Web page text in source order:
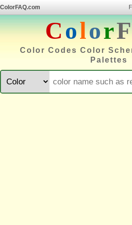
ColorFAQ.com
ColorF
Color Codes Color
Palettes